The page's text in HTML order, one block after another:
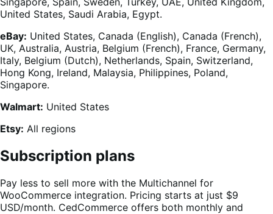
United States, Saudi Arabia, Egypt.
eBay: United States, Canada (English), Canada (French),
UK, Australia, Austria, Belgium (French), France, Germany,
Italy, Belgium (Dutch), Netherlands, Spain, Switzerland,
Hong Kong, Ireland, Malaysia, Philippines, Poland,
Singapore.
Walmart: United States
Etsy: All regions
Subscription plans
Pay less to sell more with the Multichannel for
WooCommerce integration. Pricing starts at just $9
USD/month. CedCommerce offers both monthly and